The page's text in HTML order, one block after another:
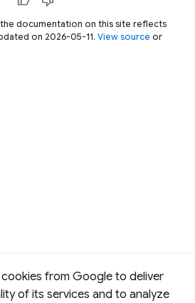
from Google to deliver
of its services and to analyze
documentation on this site reflects
on 2026-05-11. View source or